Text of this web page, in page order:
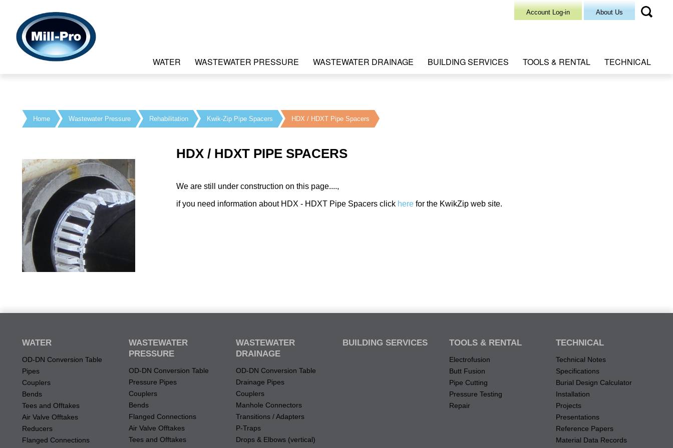
Account Log-in About Us
WATER WASTEWATER PRESSURE WASTEWATER DRAINAGE BUILDING SERVICES TOOLS & RENTAL TECHNICAL
Home Wastewater Pressure Rehabilitation Kwik-Zip Pipe Spacers HDX / HDXT Pipe Spacers
HDX / HDXT PIPE SPACERS
We are still under construction on this page....,
if you need information about HDX - HDXT Pipe Spacers click herefor the KwikZip web site.
WATER
OD-DN Conversion Table
Pipes
Couplers
Bends
Tees and Offtakes
Air Valve Offtakes
Reducers
Flanged Connections
WASTEWATER
PRESSURE
OD-DN Conversion Table
Pressure Pipes
Couplers
Bends
Flanged Connections
Air Valve Offtakes
Tees and Offtakes
WASTEWATER
DRAINAGE
OD-DN Conversion Table
Drainage Pipes
Couplers
Manhole Connectors
Transitions / Adapters
P-Traps
Drops & Elbows (vertical)
BUILDING SERVICES TOOLS & RENTAL
Electrofusion
Butt Fusion
Pipe Cutting
Pressure Testing
Repair
TECHNICAL
Technical Notes
Specifications
Burial Design Calculator
Installation
Projects
Presentations
Reference Papers
Material Data Records